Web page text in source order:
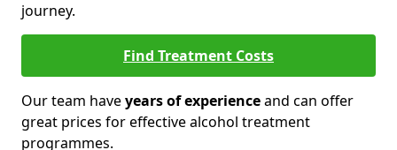
journey.
Find Treatment Costs
Our team haveyears of experienceand can offer
great prices for effective alcohol treatment
programmes.